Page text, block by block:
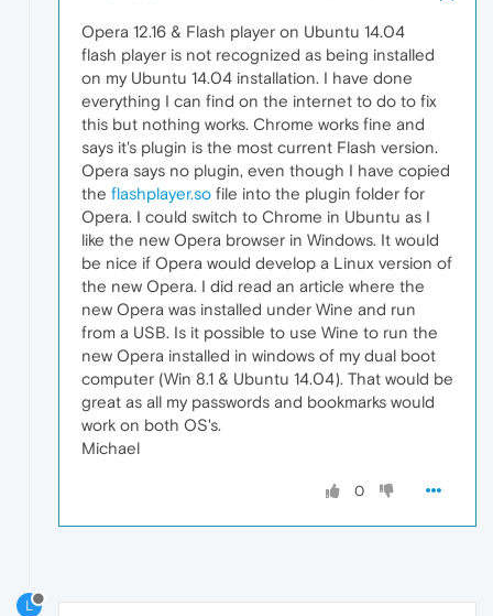
Opera 12.16 & Flash player on Ubuntu 14.04
flash player is not recognized as being installed
on my Ubuntu 14.04 installation. I have done
everything I can find on the internet to do to fix
this but nothing works. Chrome works fine and
says it's plugin is the most current Flash version.
Opera says no plugin, even though I have copied
the flashplayer.so file into the plugin folder for
Opera. I could switch to Chrome in Ubuntu as I
like the new Opera browser in Windows. It would
be nice if Opera would develop a Linux version of
the new Opera. I did read an article where the
new Opera was installed under Wine and run
from a USB. Is it possible to use Wine to run the
new Opera installed in windows of my dual boot
computer (Win 8.1 & Ubuntu 14.04). That would be
great as all my passwords and bookmarks would
work on both OS's.
Michael
0
L